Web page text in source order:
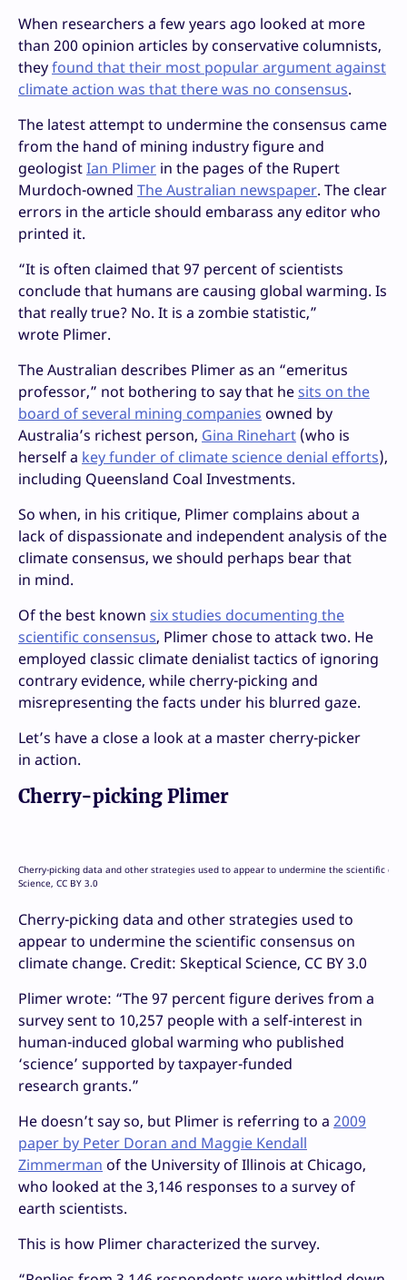
When researchers a few years ago looked at more
than 200 opinion articles by conservative columnists,
theyfound that their most popular argument against
climate action was that there was no consensus.
The latest attempt to undermine the consensus came
from the hand of mining industry figure and
geologistIan Plimer in the pages of the Rupert
Murdoch-owned The Australian newspaper. The clear
errors in the article should embarass any editor who
printed it.
“It is often claimed that 97 percent of scientists
conclude that humans are causing global warming. Is
that really true? No. It is a zombie statistic,”
wrote Plimer.
The Australian describes Plimer as an “emeritus
professor,” not bothering to say that hesits on the
board of several mining companies owned by
Australia’s richest person, Gina Rinehart (who is
herself a key funder of climate science denial efforts),
including Queensland Coal Investments.
So when, in his critique, Plimer complains about a
lack of dispassionate and independent analysis of the
climate consensus, we should perhaps bear that
in mind.
Of the best known six studies documenting the
scientific consensus, Plimer chose to attack two. He
employed classic climate denialist tactics of ignoring
contrary evidence, while cherry-picking and
misrepresenting the facts under his blurred gaze.
Let’s have a close a look at a master cherry-picker
in action.
Cherry-picking Plimer
Cherry-picking data and other strategies used to appear to undermine the scientific
Science, CC BY 3.0
Cherry-picking data and other strategies used to
appear to undermine the scientific consensus on
climate change. Credit: Skeptical Science, CC BY 3.0
Plimer wrote: “The 97 percent figure derives from a
survey sent to 10,257 people with a self-interest in
human-induced global warming who published
‘science’ supported by taxpayer-funded
research grants.”
He doesn’t say so, but Plimer is referring to a 2009
paper by Peter Doran and Maggie Kendall
Zimmerman of the University of Illinois at Chicago,
who looked at the 3,146 responses to a survey of
earth scientists.
This is how Plimer characterized the survey.